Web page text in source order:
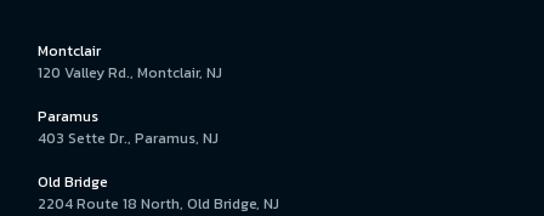
Montclair
120 Valley Rd., Montclair, NJ
Paramus
403 Sette Dr., Paramus, NJ
Old Bridge
2204 Route 18 North, Old Bridge, NJ